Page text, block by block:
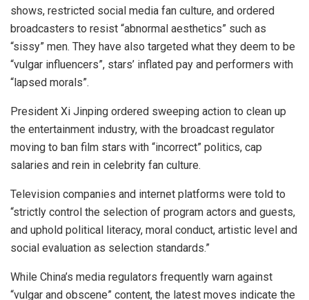
shows, restricted social media fan culture, and ordered
broadcasters to resist “abnormal aesthetics” such as
“sissy” men. They have also targeted what they deem to be
“vulgar influencers”, stars’ inflated pay and performers with
“lapsed morals”.
President Xi Jinping ordered sweeping action to clean up
the entertainment industry, with the broadcast regulator
moving to ban film stars with “incorrect” politics, cap
salaries and rein in celebrity fan culture.
Television companies and internet platforms were told to
“strictly control the selection of program actors and guests,
and uphold political literacy, moral conduct, artistic level and
social evaluation as selection standards.”
While China’s media regulators frequently warn against
“vulgar and obscene” content, the latest moves indicate the